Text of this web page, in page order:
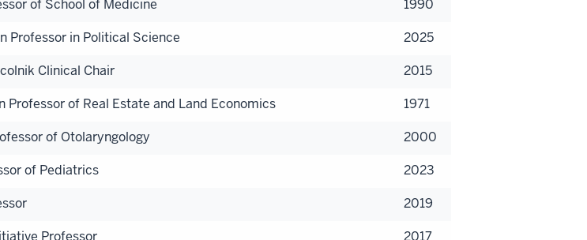
of School of Medicine
1990
Professor in Political Science
2025
Clinical Chair
2015
Professor of Real Estate and Land Economics
1971
of Otolaryngology
2000
of Pediatrics
2023
2019
Professor 2017